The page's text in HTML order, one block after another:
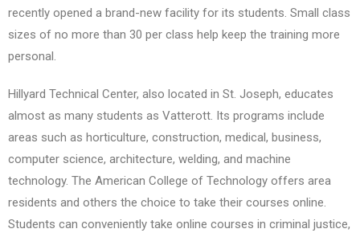
recently opened a brand-new facility for its students. Small class
sizes of no more than 30 per class help keep the training more
personal.
Hillyard Technical Center, also located in St. Joseph, educates
almost as many students as Vatterott. Its programs include
areas such as horticulture, construction, medical, business,
computer science, architecture, welding, and machine
technology. The American College of Technology offers area
residents and others the choice to take their courses online.
Students can conveniently take online courses in criminal justice,